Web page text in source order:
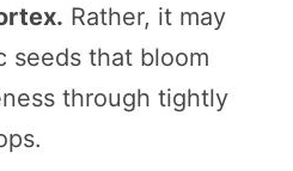
Rather, it may
seeds that bloom
through tightly